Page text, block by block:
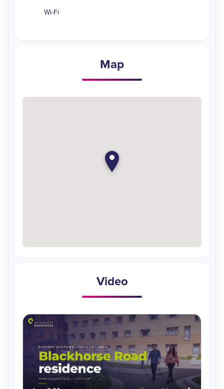
Wi-Fi
Map
Video